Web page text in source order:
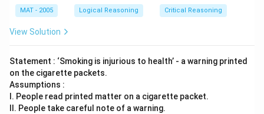
MAT - 2005 Logical Reasoning Critical Reasoning
View Solution
Statement : ‘Smoking is injurious to health’ - a warning printed
on the cigarette packets.
Assumptions :
I. People read printed matter on a cigarette packet.
II. People take careful note of a warning.